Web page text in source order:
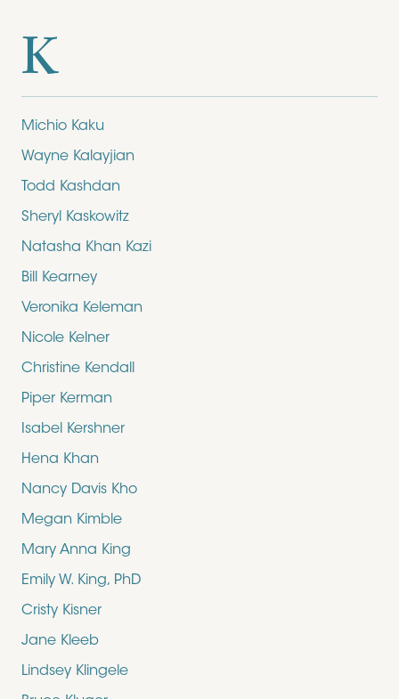
K
Michio Kaku
Wayne Kalayjian
Todd Kashdan
Sheryl Kaskowitz
Natasha Khan Kazi
Bill Kearney
Veronika Keleman
Nicole Kelner
Christine Kendall
Piper Kerman
Isabel Kershner
Hena Khan
Nancy Davis Kho
Megan Kimble
Mary Anna King
Emily W. King, PhD
Cristy Kisner
Jane Kleeb
Lindsey Klingele